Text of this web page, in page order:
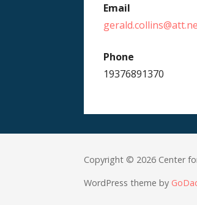
Email
Phone
19376891370
Copyright © 2026 Center
WordPress theme by